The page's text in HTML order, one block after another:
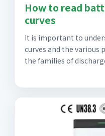
How to read
curves
It is important to
curves and the various
the families of